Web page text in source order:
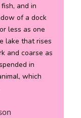
and in
of a dock
less as one
lake that rises
and coarse as
in
which